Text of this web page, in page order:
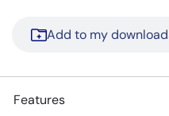
Add to my
Features